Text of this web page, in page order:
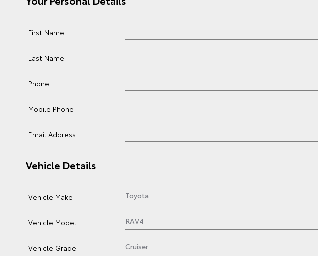
First Name
Last Name
Phone
Mobile Phone
Email Address
Vehicle Details
Vehicle Make
Vehicle Model
Vehicle Grade